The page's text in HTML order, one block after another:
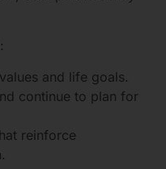
and life goals.
continue to plan for
reinforce